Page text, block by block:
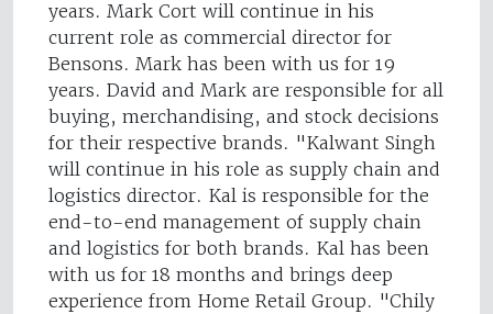
years. Mark Cort will continue in his
current role as commercial director for
Bensons. Mark has been with us for 19
years. David and Mark are responsible for all
buying, merchandising, and stock decisions
for their respective brands. "Kalwant Singh
will continue in his role as supply chain and
logistics director. Kal is responsible for the
end-to-end management of supply chain
and logistics for both brands. Kal has been
with us for 18 months and brings deep
experience from Home Retail Group. "Chily